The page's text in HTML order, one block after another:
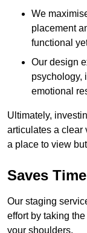
We
placement
functional
Our design
psychology,
emotional
Ultimately,
articulates a clear
a place to view
Saves
Our staging
effort by taking
your shoulders.